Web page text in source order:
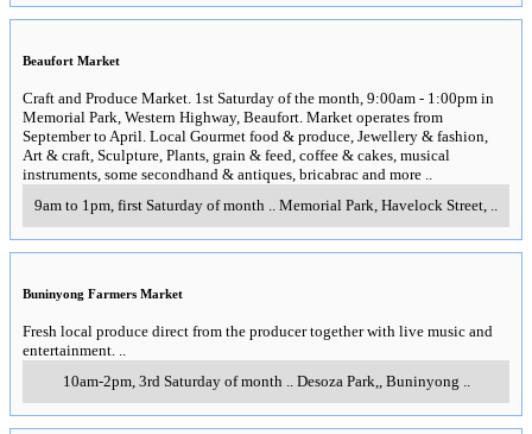
Beaufort Market
Craft and Produce Market. 1st Saturday of the month, 9:00am - 1:00pm in
Memorial Park, Western Highway, Beaufort. Market operates from
September to April. Local Gourmet food & produce, Jewellery & fashion,
Art & craft, Sculpture, Plants, grain & feed, coffee & cakes, musical
instruments, some secondhand & antiques, bricabrac and more ..
9am to 1pm, first Saturday of month .. Memorial Park, Havelock Street, ..
Buninyong Farmers Market
Fresh local produce direct from the producer together with live music and
entertainment. ..
10am-2pm, 3rd Saturday of month.. Desoza Park,, Buninyong ..